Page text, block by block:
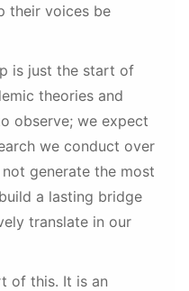
their voices be
is just the start of
theories and
observe; we expect
we conduct over
generate the most
a lasting bridge
translate in our
of this. It is an